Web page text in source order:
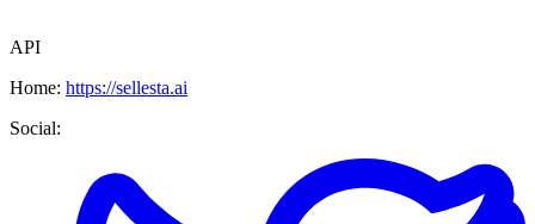
API
Home: https://sellesta.ai
Social: